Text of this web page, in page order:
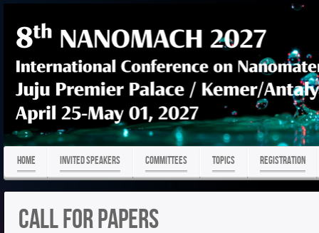
HOME Invited Speakers COMMITTEES TOPICS REGISTRATION
Call for Papers